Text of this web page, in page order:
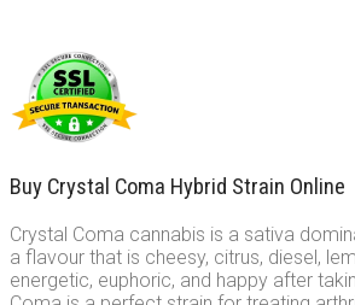
Buy Crystal Coma Hybrid Strain Online
Crystal Coma cannabis is a sativa
a flavour that is cheesy, citrus, diesel,
energetic, euphoric, and happy after